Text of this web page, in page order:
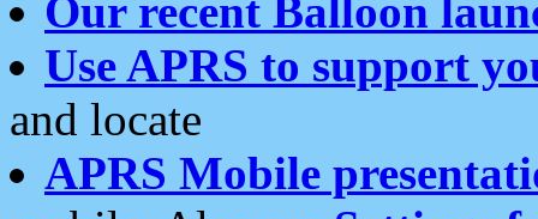
Our recent Balloon
Use APRS to support
and locate
APRS Mobile